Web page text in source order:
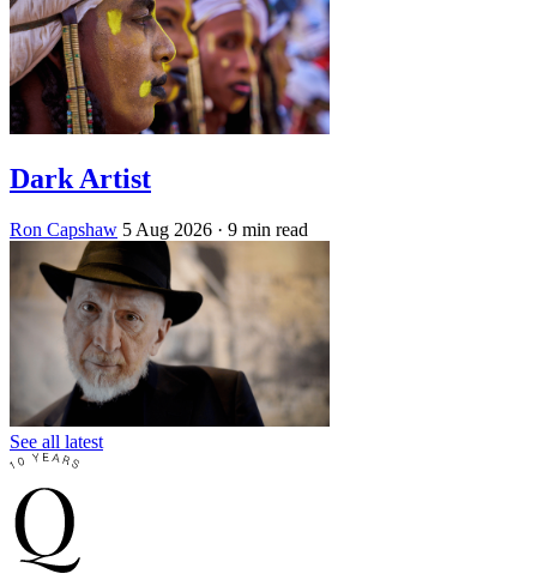
Dark Artist
Ron Capshaw 5 Aug 2026 · 9 min read
See all latest